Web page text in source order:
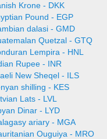
Krone - DKK
Pound - EGP
dalasi - GMD
Quetzal - GTQ
Lempira - HNL
Rupee - INR
New Sheqel - ILS
shilling - KES
Lats - LVL
Dinar - LYD
ariary - MGA
Ouguiya - MRO